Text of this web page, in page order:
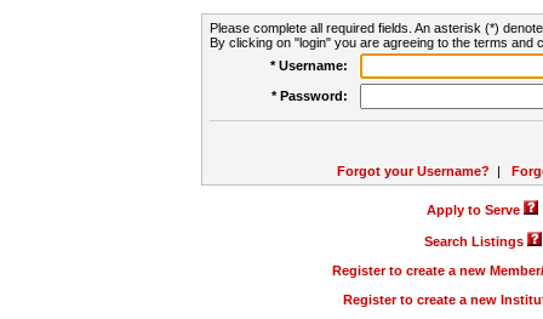
Please complete all required fields. An asterisk (*)
By clicking on "login" you are agreeing to the terms and
* Username:
* Password:
Forgot your Username? |
Apply to Serve
Search Listings
Register to create a new
Register to create a new